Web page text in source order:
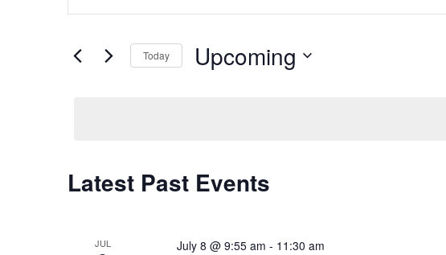
and
Navigation
Events
Today Upcoming
Latest Past Events
JUL July 8 @ 9:55 am - 11:30 am